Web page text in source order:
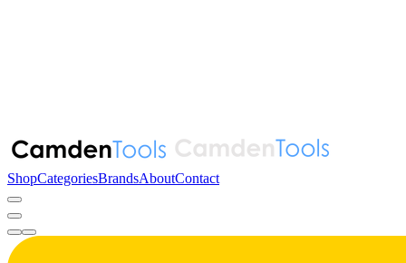
ShopCategoriesBrandsAboutContact